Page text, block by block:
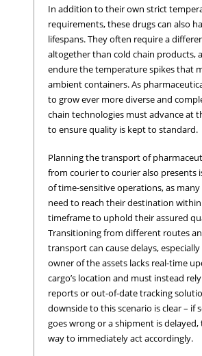
In addition to their own strict
requirements, these drugs can also
lifespans. They often require a
altogether than cold chain products,
endure the temperature spikes that
ambient containers. As
to grow ever more diverse and
chain technologies must advance at
to ensure quality is kept to standard.
Planning the transport of
from courier to courier also presents
of time-sensitive operations, as
need to reach their destination
timeframe to uphold their assured
Transitioning from different routes
transport can cause delays,
owner of the assets lacks real-time
cargo’s location and must instead
reports or out-of-date tracking
downside to this scenario is clear – if
goes wrong or a shipment is delayed,
way to immediately act accordingly.